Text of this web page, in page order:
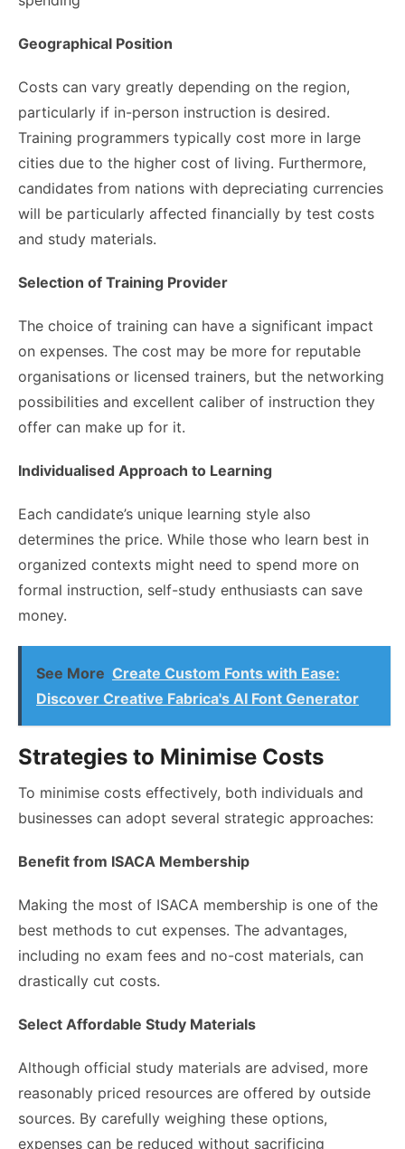
Geographical Position
Costs can vary greatly depending on the region,
particularly if in-person instruction is desired.
Training programmers typically cost more in large
cities due to the higher cost of living. Furthermore,
candidates from nations with depreciating currencies
will be particularly affected financially by test costs
and study materials.
Selection of Training Provider
The choice of training can have a significant impact
on expenses. The cost may be more for reputable
organisations or licensed trainers, but the networking
possibilities and excellent caliber of instruction they
offer can make up for it.
Individualised Approach to Learning
Each candidate’s unique learning style also
determines the price. While those who learn best in
organized contexts might need to spend more on
formal instruction, self-study enthusiasts can save
money.
See More Create Custom Fonts with Ease:
Discover Creative Fabrica's AI Font Generator
Strategies to Minimise Costs
To minimise costs effectively, both individuals and
businesses can adopt several strategic approaches:
Benefit from ISACA Membership
Making the most of ISACA membership is one of the
best methods to cut expenses. The advantages,
including no exam fees and no-cost materials, can
drastically cut costs.
Select Affordable Study Materials
Although official study materials are advised, more
reasonably priced resources are offered by outside
sources. By carefully weighing these options,
expenses can be reduced without sacrificing